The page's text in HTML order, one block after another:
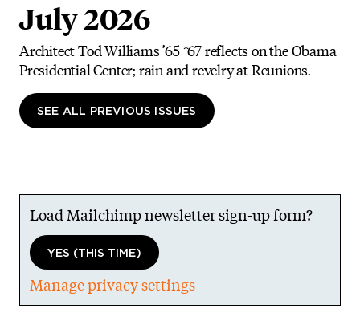
July 2026
Architect Tod Williams ’65 *67 reflects on the Obama
Presidential Center; rain and revelry at Reunions.
SEE ALL PREVIOUS ISSUES
Load Mailchimp newsletter sign-up form?
YES (THIS TIME)
Manage privacy settings